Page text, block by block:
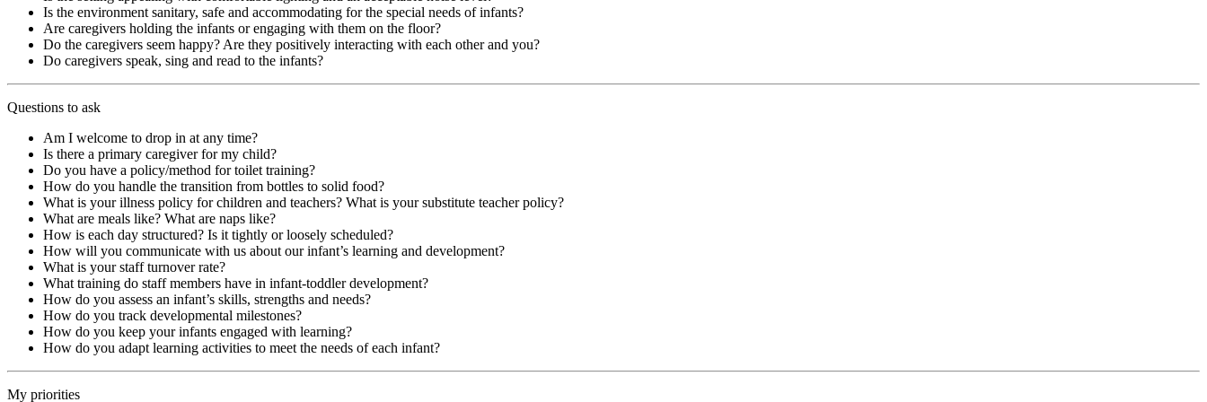
Is the environment sanitary, safe and accommodating for the special needs of infants?
Are caregivers holding the infants or engaging with them on the floor?
Do the caregivers seem happy? Are they positively interacting with each other and you?
Do caregivers speak, sing and read to the infants?
Questions to ask
Am I welcome to drop in at any time?
Is there a primary caregiver for my child?
Do you have a policy/method for toilet training?
How do you handle the transition from bottles to solid food?
What is your illness policy for children and teachers? What is your substitute teacher policy?
What are meals like? What are naps like?
How is each day structured? Is it tightly or loosely scheduled?
How will you communicate with us about our infant’s learning and development?
What is your staff turnover rate?
What training do staff members have in infant-toddler development?
How do you assess an infant’s skills, strengths and needs?
How do you track developmental milestones?
How do you keep your infants engaged with learning?
How do you adapt learning activities to meet the needs of each infant?
My priorities